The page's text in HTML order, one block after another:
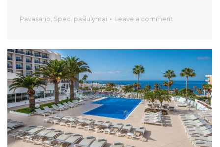
Pavasario, Spec. pasiūlymai Leave a comment